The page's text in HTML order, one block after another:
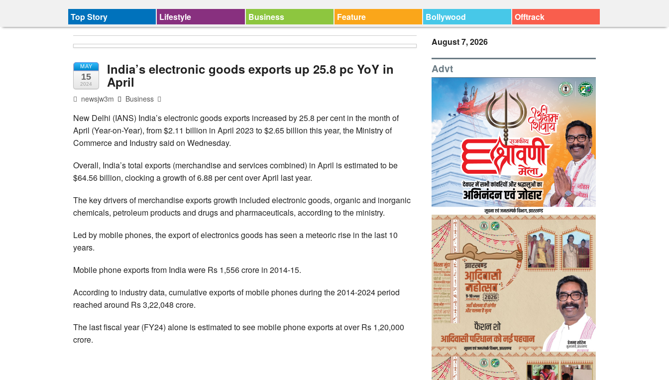
Top Story Lifestyle Business Feature Bollywood Offtrack
MAY
15
2024
India’s electronic goods exports up 25.8 pc YoY in
April
newsjw3m Business
New Delhi (IANS) India’s electronic goods exports increased by 25.8 per cent in the month of
April (Year-on-Year), from $2.11 billion in April 2023 to $2.65 billion this year, the Ministry of
Commerce and Industry said on Wednesday.
Overall, India’s total exports (merchandise and services combined) in April is estimated to be
$64.56 billion, clocking a growth of 6.88 per cent over April last year.
The key drivers of merchandise exports growth included electronic goods, organic and inorganic
chemicals, petroleum products and drugs and pharmaceuticals, according to the ministry.
Led by mobile phones, the export of electronics goods has seen a meteoric rise in the last 10
years.
Mobile phone exports from India were Rs 1,556 crore in 2014-15.
According to industry data, cumulative exports of mobile phones during the 2014-2024 period
reached around Rs 3,22,048 crore.
The last fiscal year (FY24) alone is estimated to see mobile phone exports at over Rs 1,20,000
crore.
August 7, 2026
Advt